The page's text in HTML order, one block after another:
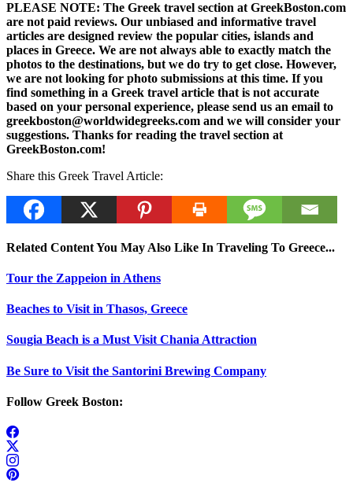
PLEASE NOTE: The Greek travel section at GreekBoston.com
are not paid reviews. Our unbiased and informative travel
articles are designed review the popular cities, islands and
places in Greece. We are not always able to exactly match the
photos to the destinations, but we do try to get close. However,
we are not looking for photo submissions at this time. If you
find something in a Greek travel article that is not accurate
based on your personal experience, please send us an email to
greekboston@worldwidegreeks.com and we will consider your
suggestions. Thanks for reading the travel section at
GreekBoston.com!
Share this Greek Travel Article:
Related Content You May Also Like In Traveling To Greece...
Tour the Zappeion in Athens
Beaches to Visit in Thasos, Greece
Sougia Beach is a Must Visit Chania Attraction
Be Sure to Visit the Santorini Brewing Company
Follow Greek Boston: